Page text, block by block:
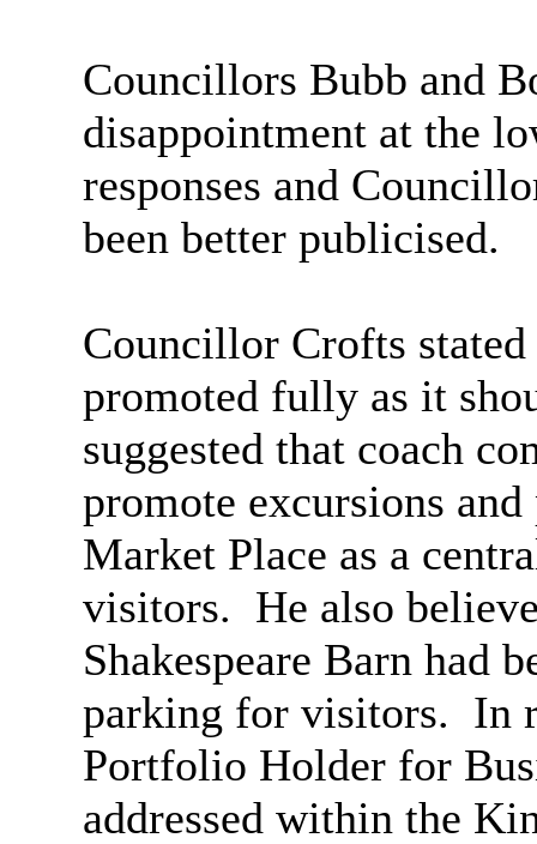
Councillors Bubb and
disappointment at the
responses and
been better publicised.
Councillor Crofts
promoted fully as it
suggested that coach
promote excursions
Market Place as a
visitors. He also
Shakespeare Barn had
parking for visitors. In
Portfolio Holder for
addressed within the